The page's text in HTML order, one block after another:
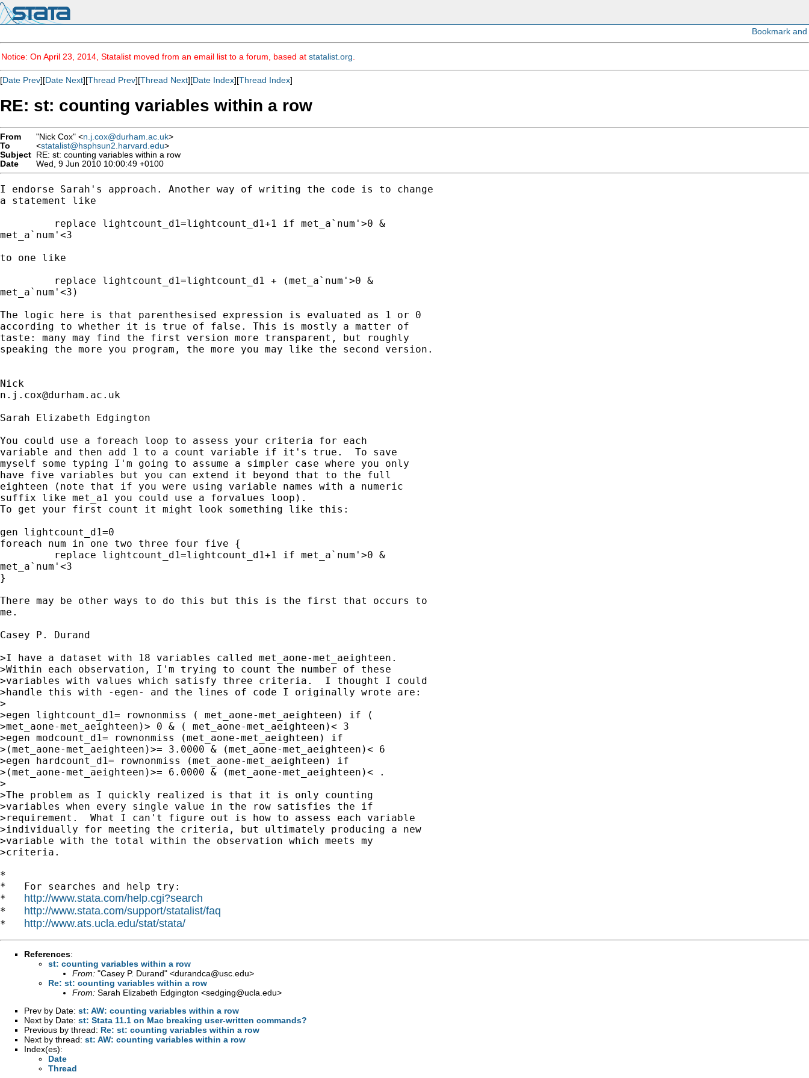
Notice: On April 23, 2014, Statalist moved from an email list to a forum, based at statalist.org
[Date Prev][Date Next][Thread Prev][Thread Next][Date Index][Thread Index]
RE: st: counting variables within a row
From "Nick Cox" <n.j.cox@durham.ac.uk>
To
<statalist@hsphsun2.harvard.edu>
Subject RE: st: counting variables within a row
Date
Wed, 9 Jun 2010 10:00:49 +0100
I endorse Sarah's approach. Another way of writing the code is to change
a statement like
         replace lightcount_d1=lightcount_d1+1 if met_a`num'>0 &
met_a`num'<3
to one like
         replace lightcount_d1=lightcount_d1 + (met_a`num'>0 &
met_a`num'<3)
The logic here is that parenthesised expression is evaluated as 1 or 0
according to whether it is true of false. This is mostly a matter of
taste: many may find the first version more transparent, but roughly
speaking the more you program, the more you may like the second version.
n.j.cox@durham.ac.uk
Sarah Elizabeth Edgington
You could use a foreach loop to assess your criteria for each
variable and then add 1 to a count variable if it's true.  To save
myself some typing I'm going to assume a simpler case where you only
have five variables but you can extend it beyond that to the full
eighteen (note that if you were using variable names with a numeric
suffix like met_a1 you could use a forvalues loop).
To get your first count it might look something like this:
gen lightcount_d1=0
foreach num in one two three four five {
         replace lightcount_d1=lightcount_d1+1 if met_a`num'>0 &
met_a`num'<3
}
There may be other ways to do this but this is the first that occurs to
me.
Casey P. Durand
>I have a dataset with 18 variables called met_aone-met_aeighteen.
>Within each observation, I'm trying to count the number of these
>variables with values which satisfy three criteria.  I thought I could
>handle this with -egen- and the lines of code I originally wrote are:
>
>egen lightcount_d1= rownonmiss ( met_aone-met_aeighteen) if (
>met_aone-met_aeighteen)> 0 & ( met_aone-met_aeighteen)< 3
>egen modcount_d1= rownonmiss (met_aone-met_aeighteen) if
>(met_aone-met_aeighteen)>= 3.0000 & (met_aone-met_aeighteen)< 6
>egen hardcount_d1= rownonmiss (met_aone-met_aeighteen) if
>(met_aone-met_aeighteen)>= 6.0000 & (met_aone-met_aeighteen)< .
>
>The problem as I quickly realized is that it is only counting
>variables when every single value in the row satisfies the if
>requirement.  What I can't figure out is how to assess each variable
>individually for meeting the criteria, but ultimately producing a new
>variable with the total within the observation which meets my
>criteria.
*
*   For searches and help try:
* http://www.stata.com/help.cgi?search
* http://www.stata.com/support/statalist/faq
* http://www.ats.ucla.edu/stat/stata/
References:
st: counting variables within a row
From: "Casey P. Durand" <durandca@usc.edu>
Re: st: counting variables within a row
From: Sarah Elizabeth Edgington <sedging@ucla.edu>
Prev by Date: st: AW: counting variables within a row
Next by Date: st: Stata 11.1 on Mac breaking user-written commands?
Previous by thread: Re: st: counting variables within a row
Next by thread: st: AW: counting variables within a row
Index(es):
Date
Thread